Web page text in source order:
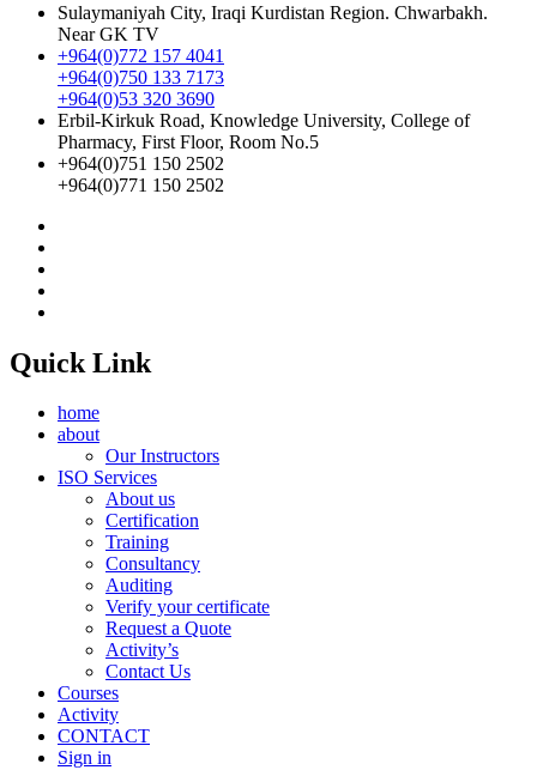
Sulaymaniyah City, Iraqi Kurdistan Region. Chwarbakh.
Near GK TV
+964(0)772 157 4041
+964(0)750 133 7173
+964(0)53 320 3690
Erbil-Kirkuk Road, Knowledge University, College of
Pharmacy, First Floor, Room No.5
+964(0)751 150 2502
+964(0)771 150 2502
Quick Link
home
about
Our Instructors
ISO Services
About us
Certification
Training
Consultancy
Auditing
Verify your certificate
Request a Quote
Activity’s
Contact Us
Courses
Activity
CONTACT
Sign in